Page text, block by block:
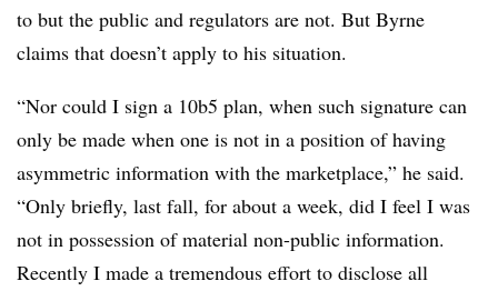
to but the public and regulators are not. But Byrne
claims that doesn’t apply to his situation.
“Nor could I sign a 10b5 plan, when such signature can
only be made when one is not in a position of having
asymmetric information with the marketplace,” he said.
“Only briefly, last fall, for about a week, did I feel I was
not in possession of material non-public information.
Recently I made a tremendous effort to disclose all